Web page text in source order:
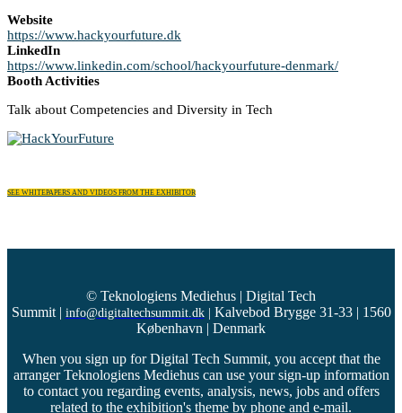
Website
https://www.hackyourfuture.dk
LinkedIn
https://www.linkedin.com/school/hackyourfuture-denmark/
Booth Activities
Talk about Competencies and Diversity in Tech
SEE WHITEPAPERS AND VIDEOS FROM THE EXHIBITOR
© Teknologiens Mediehus | Digital Tech
Summit| info@digitaltechsummit.dk| Kalvebod Brygge 31-33 | 1560
København | Denmark
When you sign up for Digital Tech Summit, you accept that the
arranger Teknologiens Mediehus can use your sign-up information
to contact you regarding events, analysis, news, jobs and offers
related to the exhibition's theme by phone and e-mail.